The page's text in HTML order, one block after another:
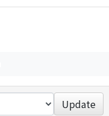
Update